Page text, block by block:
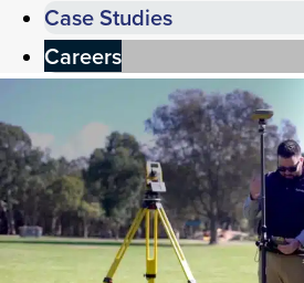
Case Studies
Careers